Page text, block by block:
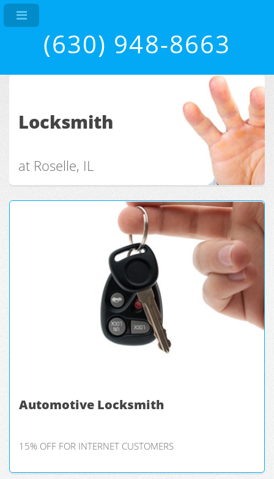
(630) 948-8663
Locksmith
at Roselle, IL
Automotive Locksmith
15% OFF FOR INTERNET CUSTOMERS